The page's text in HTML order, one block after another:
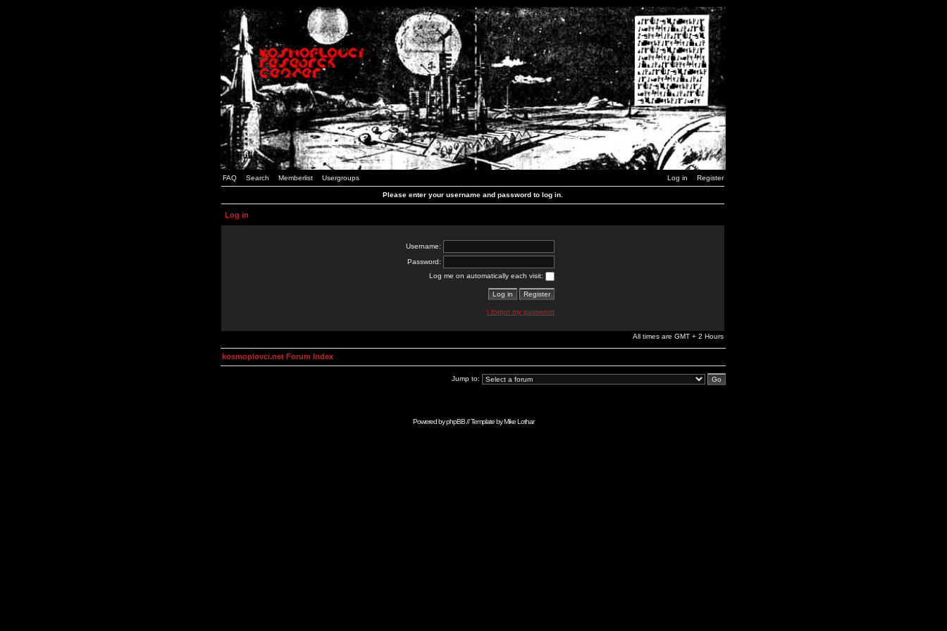
FAQ Search Memberlist Usergroups Log in Register
Please enter your username and password to log in.
Log in
Username:
Password:
Log me on automatically each visit:
I forgot my password
All times are GMT + 2 Hours
kosmoplovci.net Forum Index
Jump to:
Powered byphpBB// Template byMike Lothar